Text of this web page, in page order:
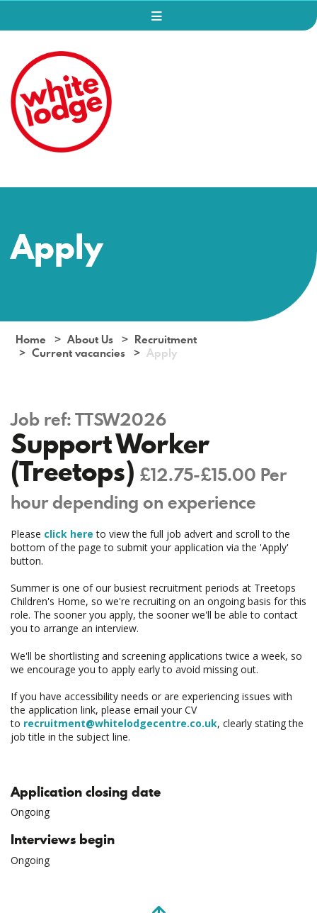
Apply
Home About Us
Recruitment
Current vacancies
Apply
Job ref:TTSW2026
Support Worker
(Treetops) £12.75-£15.00 Per
hour depending on experience
Please click here to view the full job advert and scroll to the
bottom of the page to submit your application via the 'Apply'
button.
Summer is one of our busiest recruitment periods at Treetops
Children's Home, so we're recruiting on an ongoing basis for this
role. The sooner you apply, the sooner we'll be able to contact
you to arrange an interview.
We'll be shortlisting and screening applications twice a week, so
we encourage you to apply early to avoid missing out.
If you have accessibility needs or are experiencing issues with
the application link, please email your CV
to recruitment@whitelodgecentre.co.uk, clearly stating the
job title in the subject line.
Application closing date
Ongoing
Interviews begin
Ongoing